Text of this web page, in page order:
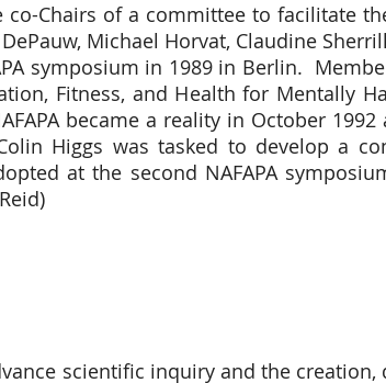
co-Chairs of a committee to facilitate
Michael Horvat, Claudine
symposium in 1989 in Berlin.
Fitness, and Health for Mentally
became a reality in October
Higgs was tasked to develop a
at the second NAFAPA
scientific inquiry and the